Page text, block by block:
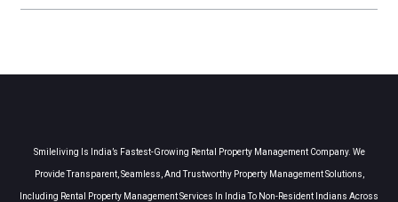
Smileliving Is India’s Fastest-Growing Rental Property Management Company. We
Provide Transparent, Seamless, And Trustworthy Property Management Solutions,
Including Rental Property Management Services In India To Non-Resident Indians Across